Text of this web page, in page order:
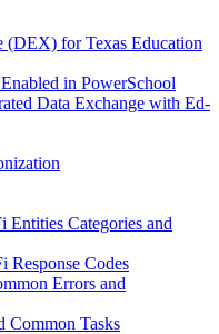
(DEX) for Texas Education
in PowerSchool
Data Exchange with Ed-
Entities Categories and
Response Codes
Errors and
Common Tasks